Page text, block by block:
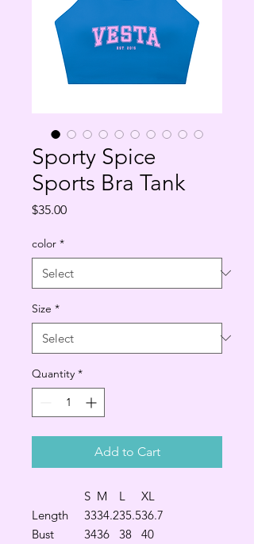
Sporty Spice
Sports Bra Tank
$35.00Price
color *
Size *
Quantity *
Add to Cart
S M L
XL
Length
3334.235.536.7
Bust
3436 38
40